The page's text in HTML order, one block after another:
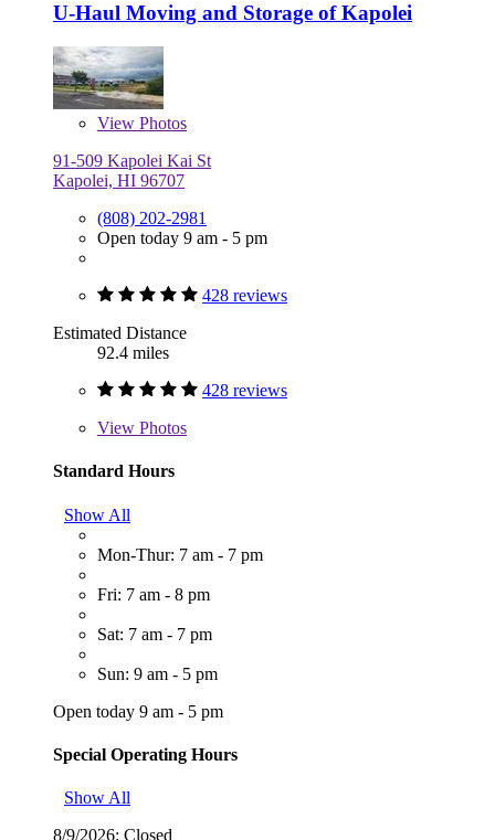
U-Haul Moving and Storage of Kapolei
View Photos
91-509 Kapolei Kai St
Kapolei, HI 96707
(808) 202-2981
Open today 9 am - 5 pm
428 reviews
Estimated Distance
92.4 miles
428 reviews
View Photos
Standard Hours
Show All
Mon-Thur: 7 am - 7 pm
Fri: 7 am - 8 pm
Sat: 7 am - 7 pm
Sun: 9 am - 5 pm
Open today 9 am - 5 pm
Special Operating Hours
Show All
8/9/2026: Closed